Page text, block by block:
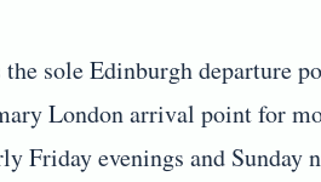
the sole Edinburgh departure
London arrival point for
Friday evenings and Sunday